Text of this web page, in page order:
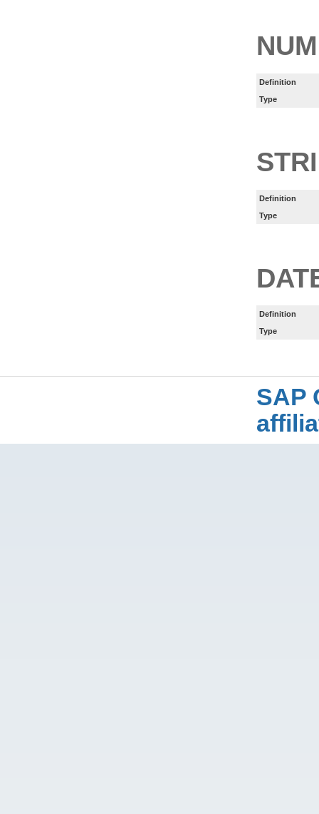
Definition
Type
Definition
Type
Definition
Type
SAP